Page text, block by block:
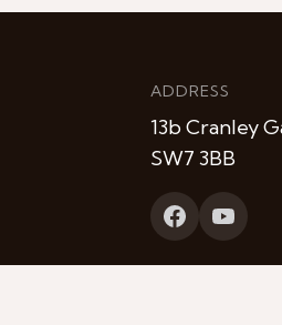
ADDRESS
13b Cranley
SW7 3BB